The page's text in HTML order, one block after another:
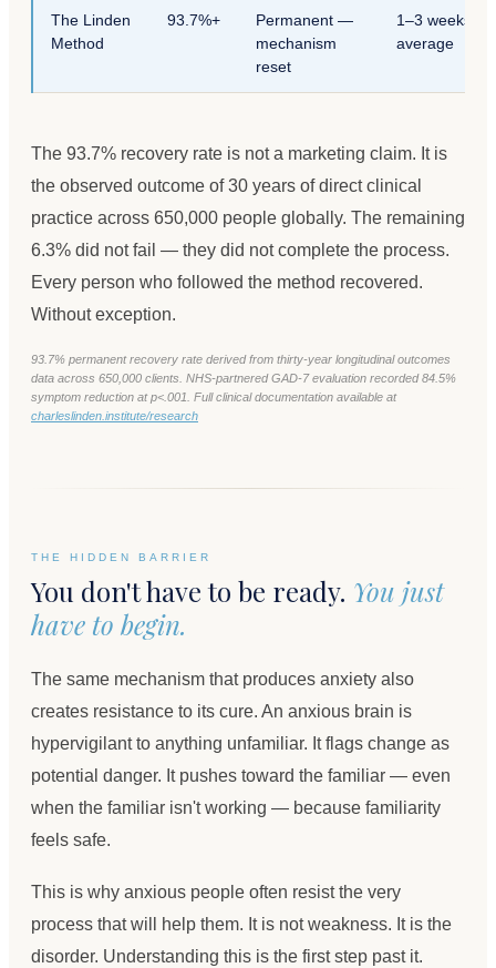
The Linden
Method
93.7%+
Permanent —
mechanism
reset
1–3 weeks
average
The 93.7% recovery rate is not a marketing claim. It is
the observed outcome of 30 years of direct clinical
practice across 650,000 people globally. The remaining
6.3% did not fail — they did not complete the process.
Every person who followed the method recovered.
Without exception.
93.7% permanent recovery rate derived from thirty-year longitudinal outcomes
data across 650,000 clients. NHS-partnered GAD-7 evaluation recorded 84.5%
symptom reduction at p<.001. Full clinical documentation available at
charleslinden.institute/research
THE HIDDEN BARRIER
You don't have to be ready. You just
have to begin.
The same mechanism that produces anxiety also
creates resistance to its cure. An anxious brain is
hypervigilant to anything unfamiliar. It flags change as
potential danger. It pushes toward the familiar — even
when the familiar isn't working — because familiarity
feels safe.
This is why anxious people often resist the very
process that will help them. It is not weakness. It is the
disorder. Understanding this is the first step past it.